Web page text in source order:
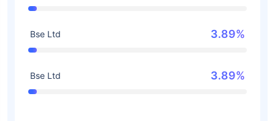
Bse Ltd 3.89%
Bse Ltd 3.89%